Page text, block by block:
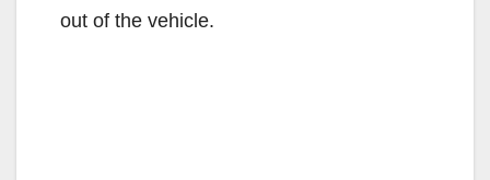
out of the vehicle.